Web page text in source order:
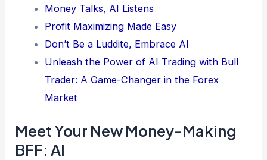
Money Talks, AI Listens
Profit Maximizing Made Easy
Don’t Be a Luddite, Embrace AI
Unleash the Power of AI Trading with Bull
Trader: A Game-Changer in the Forex
Market
Meet Your New Money-Making
BFF: AI